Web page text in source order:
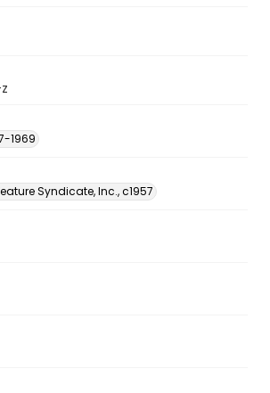
1969
Syndicate, Inc., c1957